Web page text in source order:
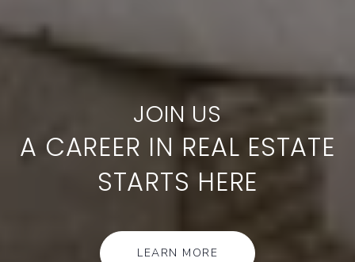
A CAREER IN REAL ESTATE
STARTS HERE
LEARN MORE